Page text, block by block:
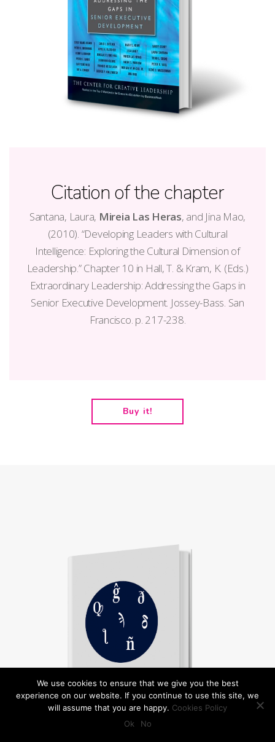
Citation of the chapter
Santana, Laura, Mireia Las Heras, and Jina Mao,
(2010). “Developing Leaders with Cultural
Intelligence: Exploring the Cultural Dimension of
Leadership.” Chapter 10 in Hall, T. & Kram, K. (Eds.)
Extraordinary Leadership: Addressing the Gaps in
Senior Executive Development. Jossey-Bass. San
Francisco. p. 217-238.
Buy it!
We use cookies to ensure that we give you the best
experience on our website. If you continue to use this site, we
will assume that you are happy. Cookies Policy
Ok
No